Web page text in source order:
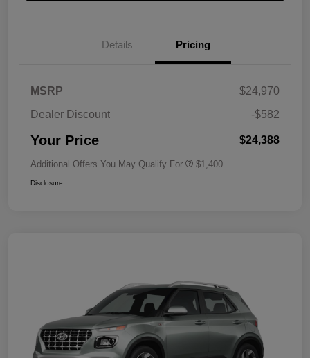
Details Pricing
MSRP
$24,970
Dealer Discount
-$582
Your Price $24,388
Additional Offers You May Qualify For $1,400
Disclosure